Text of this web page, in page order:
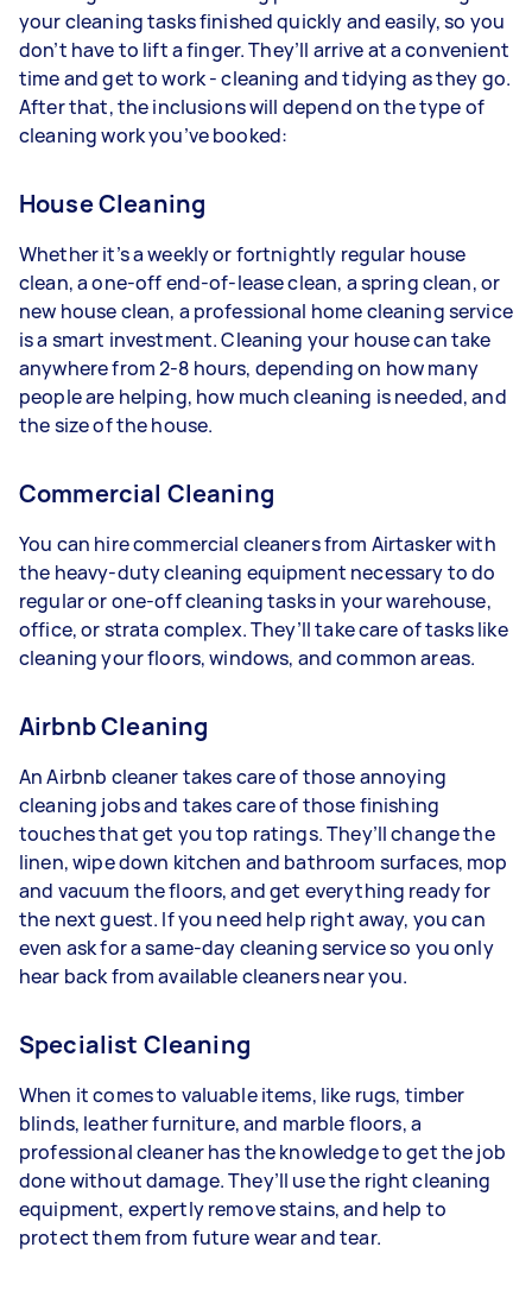
your cleaning tasks finished quickly and easily, so you
don’t have to lift a finger. They’ll arrive at a convenient
time and get to work - cleaning and tidying as they go.
After that, the inclusions will depend on the type of
cleaning work you’ve booked:
House Cleaning
Whether it’s a weekly or fortnightly regular house
clean, a one-off end-of-lease clean, a spring clean, or
new house clean, a professional home cleaning service
is a smart investment. Cleaning your house can take
anywhere from 2-8 hours, depending on how many
people are helping, how much cleaning is needed, and
the size of the house.
Commercial Cleaning
You can hire commercial cleaners from Airtasker with
the heavy-duty cleaning equipment necessary to do
regular or one-off cleaning tasks in your warehouse,
office, or strata complex. They’ll take care of tasks like
cleaning your floors, windows, and common areas.
Airbnb Cleaning
An Airbnb cleaner takes care of those annoying
cleaning jobs and takes care of those finishing
touches that get you top ratings. They’ll change the
linen, wipe down kitchen and bathroom surfaces, mop
and vacuum the floors, and get everything ready for
the next guest. If you need help right away, you can
even ask for a same-day cleaning service so you only
hear back from available cleaners near you.
Specialist Cleaning
When it comes to valuable items, like rugs, timber
blinds, leather furniture, and marble floors, a
professional cleaner has the knowledge to get the job
done without damage. They’ll use the right cleaning
equipment, expertly remove stains, and help to
protect them from future wear and tear.